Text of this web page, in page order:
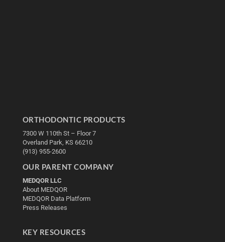
ORTHODONTIC PRODUCTS
7300 W 110th St – Floor 7
Overland Park, KS 66210
(913) 955-2600
OUR PARENT COMPANY
MEDQOR LLC
About MEDQOR
MEDQOR Data Platform
Press Releases
KEY RESOURCES